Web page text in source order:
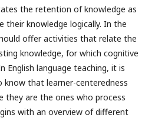
the retention of knowledge as
their knowledge logically. In the
offer activities that relate the
knowledge, for which cognitive
English language teaching, it is
that learner-centeredness
they are the ones who process
with an overview of different